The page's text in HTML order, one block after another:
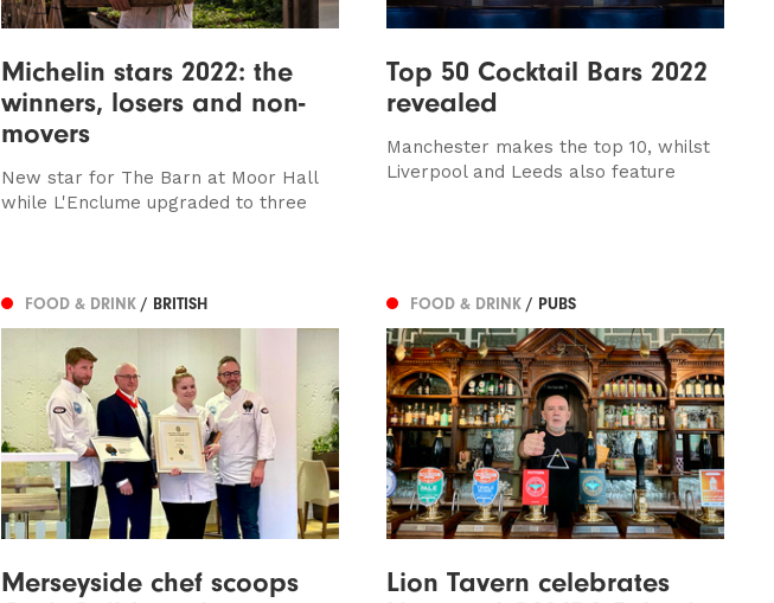
Michelin stars 2022: the
winners, losers and non-
movers
New star for The Barn at Moor Hall
while L'Enclume upgraded to three
Top 50 Cocktail Bars 2022
revealed
Manchester makes the top 10, whilst
Liverpool and Leeds also feature
FOOD & DRINK / BRITISH
Merseyside chef scoops
FOOD & DRINK / PUBS
Lion Tavern celebrates